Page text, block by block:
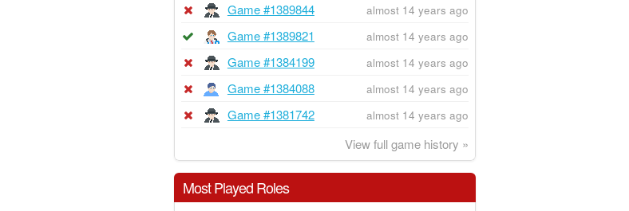
Game #1389844 almost 14 years ago
Game #1389821 almost 14 years ago
Game #1384199 almost 14 years ago
Game #1384088 almost 14 years ago
Game #1381742 almost 14 years ago
View full game history »
Most Played Roles